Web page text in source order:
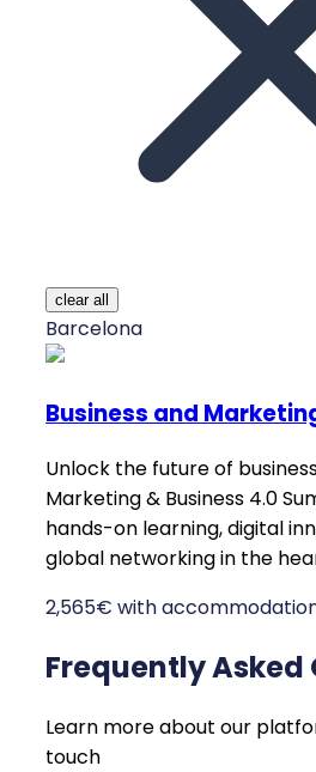
clear all
Barcelona
Business and
Unlock the future of
Marketing & Business 4.0
hands-on learning, digital
global networking in the
2,565€ with
Frequently Asked
Learn more about our
touch